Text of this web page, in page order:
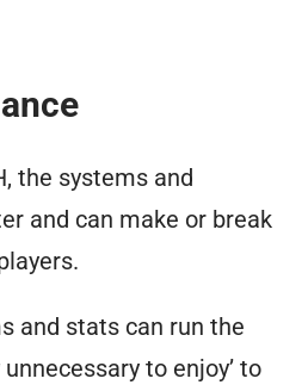
the systems and
and can make or break
and stats can run the
to enjoy’ to